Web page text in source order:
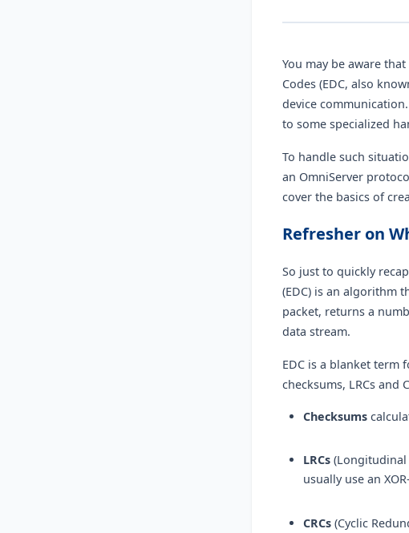
You may be aware
Codes (EDC, also
device
to some specialized
To handle such
an OmniServer
cover the basics of
Refresher on
So just to quickly
(EDC) is an algorithm
packet, returns a
data stream.
EDC is a blanket
checksums, LRCs and
Checksums
LRCs(Longitudinal
usually use an
CRCs(Cyclic